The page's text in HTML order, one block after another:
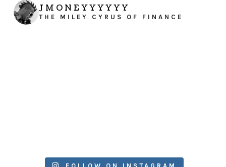
JMONEYYYYYY
THE MILEY CYRUS OF FINANCE